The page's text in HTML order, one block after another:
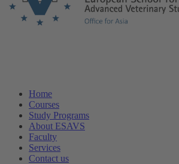
Home
Courses
Study Programs
About ESAVS
Faculty
Services
Contact us